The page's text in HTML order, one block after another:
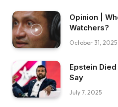
Opinion |
Watchers?
October 31, 2025
Epstein
Say
July 7, 2025